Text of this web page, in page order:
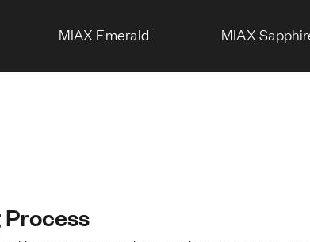
MIAX Emerald MIAX